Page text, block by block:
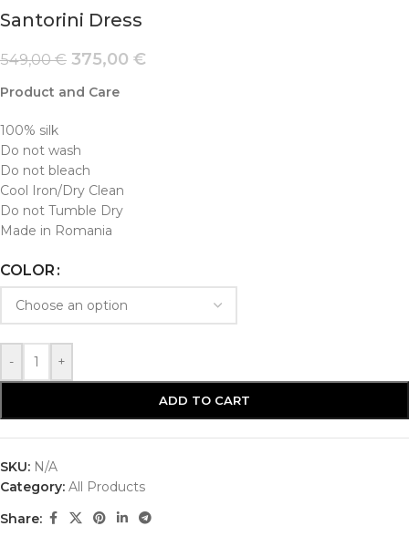
Santorini Dress
549,00€ 375,00 €
Product and Care
100% silk
Do not wash
Do not bleach
Cool Iron/Dry Clean
Do not Tumble Dry
Made in Romania
COLOR
- +
ADD TO CART
SKU: N/A
Category: All Products
Share: